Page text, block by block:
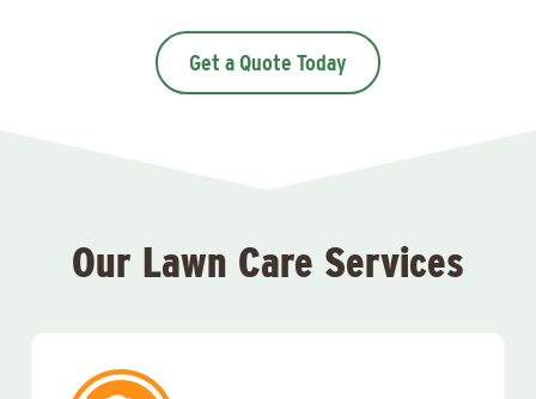
Get a Quote Today
Our Lawn Care Services